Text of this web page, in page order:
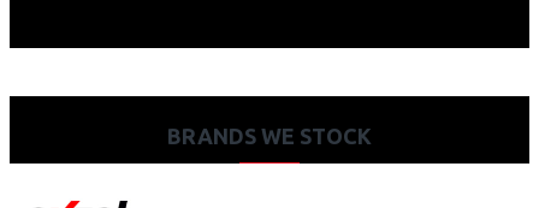
BRANDS WE STOCK